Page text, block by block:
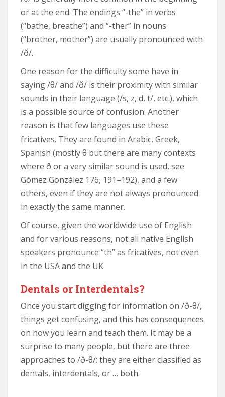
or at the end. The endings “-the” in verbs
(“bathe, breathe”) and “-ther” in nouns
(“brother, mother”) are usually pronounced with
/ð/.
One reason for the difficulty some have in
saying /θ/ and /ð/ is their proximity with similar
sounds in their language (/s, z, d, t/, etc.), which
is a possible source of confusion. Another
reason is that few languages use these
fricatives. They are found in Arabic, Greek,
Spanish (mostly θ but there are many contexts
where ð or a very similar sound is used, see
Gómez González 176, 191–192), and a few
others, even if they are not always pronounced
in exactly the same manner.
Of course, given the worldwide use of English
and for various reasons, not all native English
speakers pronounce “th” as fricatives, not even
in the USA and the UK.
Dentals or Interdentals?
Once you start digging for information on /ð-θ/,
things get confusing, and this has consequences
on how you learn and teach them. It may be a
surprise to many people, but there are three
approaches to /ð-θ/: they are either classified as
dentals, interdentals, or … both.